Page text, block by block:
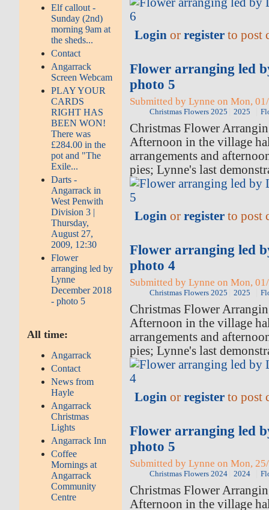
Elf callout -
Sunday (2nd)
morning 9am at
the sheds...
Contact
Angarrack
Screen Webcam
PLAY YOUR
CARDS
RIGHT HAS
BEEN WON!
There was
£284.00 in the
pot and "The
Exile...
Darts -
Angarrack in
West Penwith
Division 3 |
Thursday,
August 27,
2009, 12:30
Flower
arranging led by
Lynne
December 2018
- photo 5
All time:
Angarrack
Contact
News from
Hayle
Angarrack
Christmas
Lights
Angarrack Inn
Coffee
Mornings at
Angarrack
Community
Centre
Login orregister to post
Flower arranging led
photo 5
Submitted by Lynne on Mon,
Christmas Flowers 2025 2025
Christmas Flower
Afternoon in the village
arrangements and
pies; Lynne's last
Login orregister to post
Flower arranging led
photo 4
Submitted by Lynne on Mon,
Christmas Flowers 2025 2025
Christmas Flower
Afternoon in the village
arrangements and
pies; Lynne's last
Login orregister to post
Flower arranging led
photo 5
Submitted by Lynne on Mon,
Christmas Flowers 2024 2024
Christmas Flower
Afternoon in the village